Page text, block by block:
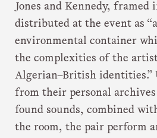
Jones and Kennedy, framed
distributed at the event as
environmental container
the complexities of the
Algerian–British identities.”
from their personal
found sounds, combined
the room, the pair perform